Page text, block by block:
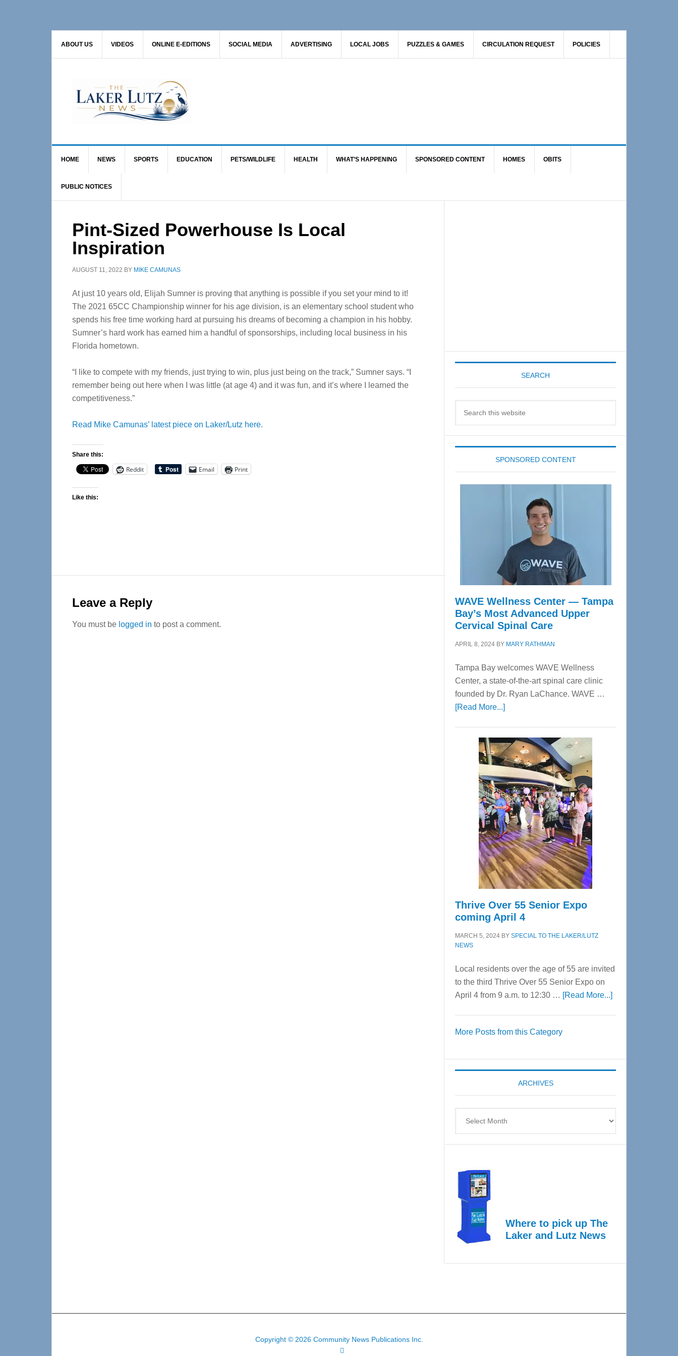
ABOUT US VIDEOS ONLINE E-EDITIONS SOCIAL MEDIA ADVERTISING LOCAL JOBS PUZZLES & GAMES CIRCULATION REQUEST POLICIES
HOME NEWS SPORTS EDUCATION PETS/WILDLIFE HEALTH WHAT’S HAPPENING SPONSORED CONTENT HOMES OBITS
PUBLIC NOTICES
Pint-Sized Powerhouse Is Local
Inspiration
AUGUST 11, 2022 BY MIKE CAMUNAS
At just 10 years old, Elijah Sumner is proving that anything is possible if you set your mind to it!
The 2021 65CC Championship winner for his age division, is an elementary school student who
spends his free time working hard at pursuing his dreams of becoming a champion in his hobby.
Sumner’s hard work has earned him a handful of sponsorships, including local business in his
Florida hometown.
“I like to compete with my friends, just trying to win, plus just being on the track,” Sumner says. “I
remember being out here when I was little (at age 4) and it was fun, and it’s where I learned the
competitiveness.”
Read Mike Camunas’ latest piece on Laker/Lutz here.
Share this:
Reddit Email Print
Like this:
Interactions
Leave a Reply
You must be logged in to post a comment.
SEARCH
SPONSORED CONTENT
WAVE Wellness Center — Tampa
Bay’s Most Advanced Upper
Cervical Spinal Care
APRIL 8, 2024 BY MARY RATHMAN
Tampa Bay welcomes WAVE Wellness
Center, a state-of-the-art spinal care clinic
founded by Dr. Ryan LaChance. WAVE …
[Read More...]about
Center
—
Tampa
Bay’s
Most
Advanced
Upper
Cervical
Spinal
Care
Thrive Over 55 Senior Expo
coming April 4
MARCH 5, 2024 BY SPECIAL TO THE LAKER/LUTZ
NEWS
Local residents over the age of 55 are invited
to the third Thrive Over 55 Senior Expo on
April 4 from 9 a.m. to 12:30 … [Read More...]about
Expo
coming
More Posts from this Category
ARCHIVES
Where to pick up The
Laker and Lutz News
Copyright © 2026 Community News Publications Inc.
